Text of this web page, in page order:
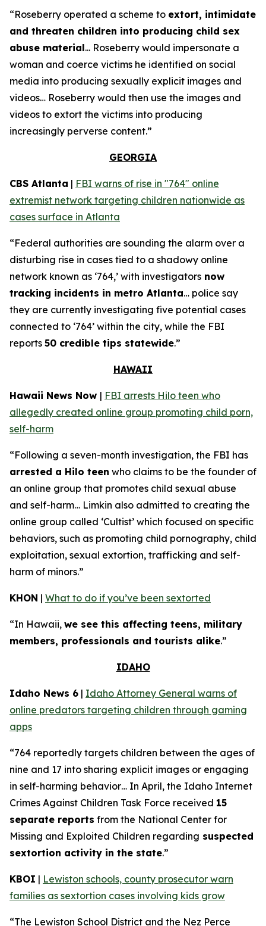
“Roseberry operated a scheme to extort, intimidate
and threaten children into producing child sex
abuse material... Roseberry would impersonate a
woman and coerce victims he identified on social
media into producing sexually explicit images and
videos… Roseberry would then use the images and
videos to extort the victims into producing
increasingly perverse content.”
GEORGIA
CBS Atlanta | FBI warns of rise in "764" online
extremist network targeting children nationwide as
cases surface in Atlanta
“Federal authorities are sounding the alarm over a
disturbing rise in cases tied to a shadowy online
network known as ‘764,’ with investigators now
tracking incidents in metro Atlanta… police say
they are currently investigating five potential cases
connected to ‘764’ within the city, while the FBI
reports 50 credible tips statewide.”
HAWAII
Hawaii News Now | FBI arrests Hilo teen who
allegedly created online group promoting child porn,
self-harm
“Following a seven-month investigation, the FBI has
arrested a Hilo teen who claims to be the founder of
an online group that promotes child sexual abuse
and self-harm… Limkin also admitted to creating the
online group called ‘Cultist’ which focused on specific
behaviors, such as promoting child pornography, child
exploitation, sexual extortion, trafficking and self-
harm of minors.”
KHON | What to do if you’ve been sextorted
“In Hawaii, we see this affecting teens, military
members, professionals and tourists alike.”
IDAHO
Idaho News 6 | Idaho Attorney General warns of
online predators targeting children through gaming
apps
“764 reportedly targets children between the ages of
nine and 17 into sharing explicit images or engaging
in self-harming behavior… In April, the Idaho Internet
Crimes Against Children Task Force received 15
separate reports from the National Center for
Missing and Exploited Children regarding suspected
sextortion activity in the state.”
KBOI | Lewiston schools, county prosecutor warn
families as sextortion cases involving kids grow
“The Lewiston School District and the Nez Perce